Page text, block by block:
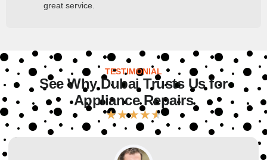
great service.
TESTIMONIAL
See Why Dubai Trusts Us for
Appliance Repairs
★★★★★